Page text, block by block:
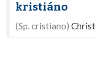
kristiáno
(Sp. cristiano)